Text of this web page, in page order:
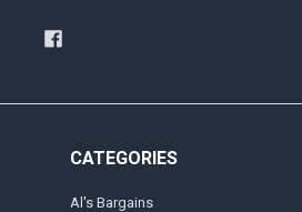
CATEGORIES
Al's Bargains